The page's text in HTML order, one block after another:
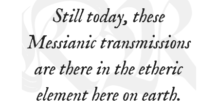
Still today, these
Messianic transmissions
are there in the etheric
element here on earth.